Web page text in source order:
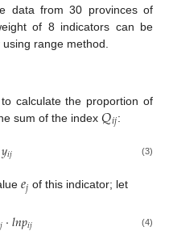
data from 30 provinces of
of 8 indicators can be
range method.
calculate the proportion of
sum of the index𝑄𝑖𝑗:
𝑦𝑖𝑗 (3)
𝑒𝑗 of this indicator; let
𝑗·𝑙𝑛𝑝𝑖𝑗 (4)